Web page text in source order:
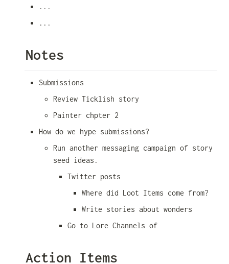
...
...
Notes
Submissions
Review Ticklish story
Painter chpter 2
How do we hype submissions?
Run another messaging campaign of story
seed ideas.
Twitter posts
Where did Loot Items come from?
Write stories about wonders
Go to Lore Channels of
Action Items